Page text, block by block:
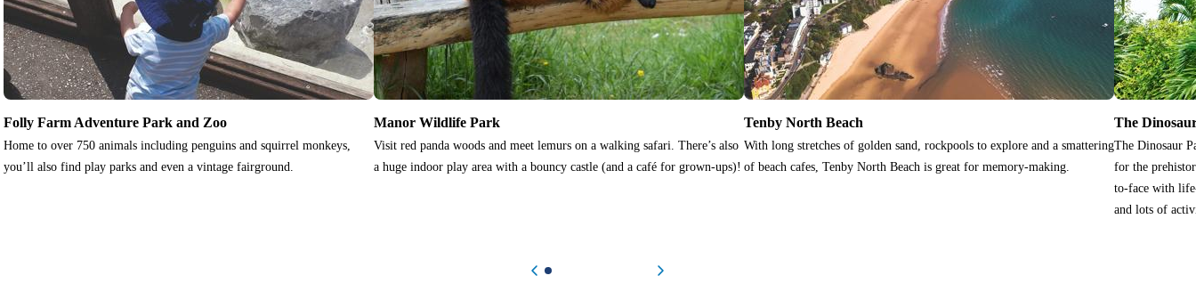
Folly Farm Adventure Park and Zoo
Home to over 750 animals including penguins and squirrel monkeys,
you’ll also find play parks and even a vintage fairground.
Manor Wildlife Park
Visit red panda woods and meet lemurs on a walking safari. There’s also
a huge indoor play area with a bouncy castle (and a café for grown-ups)!
Tenby North Beach
With long stretches of golden sand, rockpools to explore and a smattering
of beach cafes, Tenby North Beach is great for memory-making.
The
The Dinosaur
for the
to-face with
and lots of
Previous item Next item